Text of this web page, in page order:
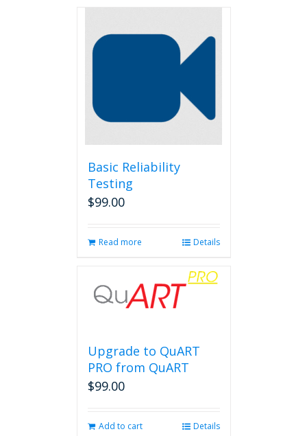
Basic Reliability
Testing
$99.00
Read more Details
Upgrade to QuART
PRO from QuART
$99.00
Add to cart Details